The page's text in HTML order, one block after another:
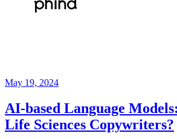
May 19, 2024
AI-based Language
Life Sciences Copywriters?